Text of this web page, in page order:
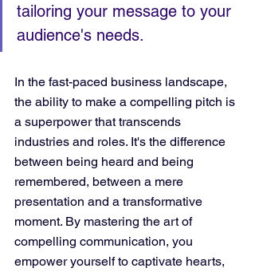
tailoring your message to your
audience's needs.
In the fast-paced business landscape,
the ability to make a compelling pitch is
a superpower that transcends
industries and roles. It's the difference
between being heard and being
remembered, between a mere
presentation and a transformative
moment. By mastering the art of
compelling communication, you
empower yourself to captivate hearts,